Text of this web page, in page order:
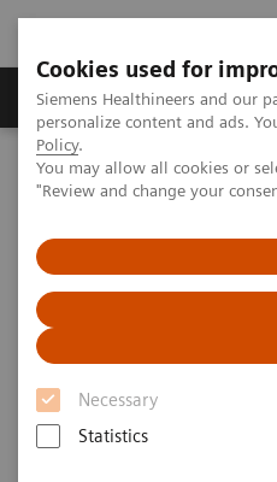
Cookies used for
Siemens Healthineers and our
personalize content and ads.
Policy.
You may allow all cookies or
"Review and change your
Necessary
Statistics
Grupos de Produtos
Home Medical Imaging
Molecular Imaging Clinical Corner
for innovative and smart MI
Automatic
parsing of
(ALPHA) for
smart MI